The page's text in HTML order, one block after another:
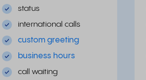
status
international calls
custom greeting
business hours
call waiting